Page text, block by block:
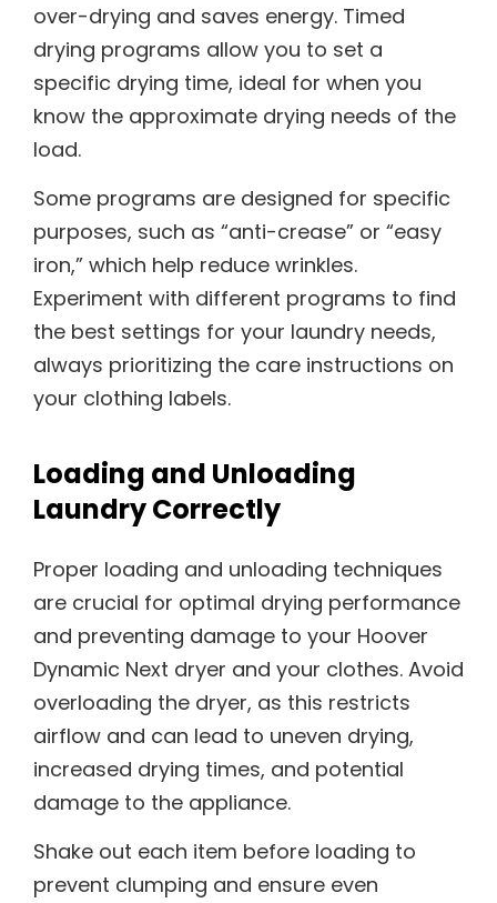
over-drying and saves energy. Timed
drying programs allow you to set a
specific drying time, ideal for when you
know the approximate drying needs of the
load.
Some programs are designed for specific
purposes, such as “anti-crease” or “easy
iron,” which help reduce wrinkles.
Experiment with different programs to find
the best settings for your laundry needs,
always prioritizing the care instructions on
your clothing labels.
Loading and Unloading
Laundry Correctly
Proper loading and unloading techniques
are crucial for optimal drying performance
and preventing damage to your Hoover
Dynamic Next dryer and your clothes. Avoid
overloading the dryer, as this restricts
airflow and can lead to uneven drying,
increased drying times, and potential
damage to the appliance.
Shake out each item before loading to
prevent clumping and ensure even